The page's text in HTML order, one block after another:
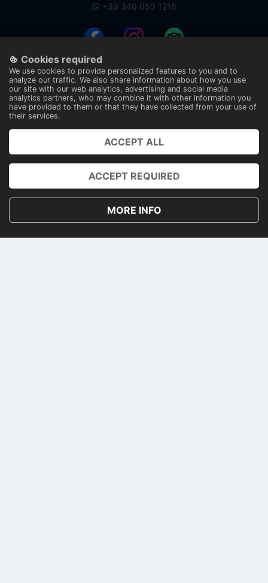
+39 340 050 1216
With technology
PRENOTA
ACCOUNT
PRIVACY AND COOKIE POLICY
TERMS AND CONDITIONS
Cookies required
We use cookies to provide personalized features to you and to
analyze our traffic. We also share information about how you use
our site with our web analytics, advertising and social media
analytics partners, who may combine it with other information you
have provided to them or that they have collected from your use of
their services.
ACCEPT ALL
ACCEPT REQUIRED
MORE INFO